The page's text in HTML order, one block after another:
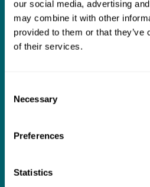
our social media, advertising
may combine it with other
provided to them or that
of their services.
Selection
Necessary
Preferences
Statistics
I think Mills & Reeve are
The support they have
really difficult area has
work with. Amazing
thank them enough for
an amazing can-do